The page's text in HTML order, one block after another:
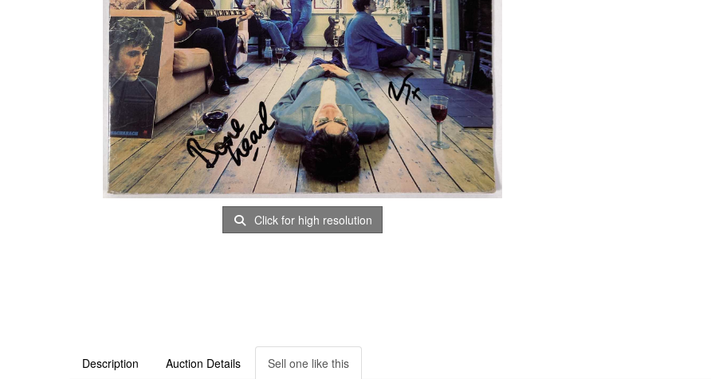
Click for high resolution
Description Auction Details Sell one like this